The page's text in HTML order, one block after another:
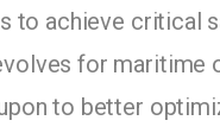
to achieve critical
for maritime
to better